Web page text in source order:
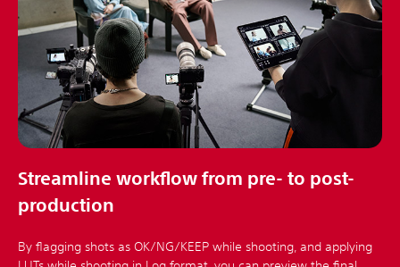
Streamline workflow from pre- to post-
production
By flagging shots as OK/NG/KEEP while shooting, and applying